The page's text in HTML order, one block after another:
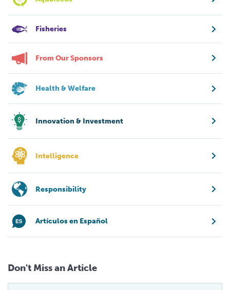
Fisheries
From Our Sponsors
Health & Welfare
Innovation & Investment
Intelligence
Responsibility
Artículos en Español
Don't Miss an Article